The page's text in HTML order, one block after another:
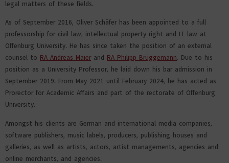
As of September 2016, Oliver Schäfer has been appointed to a full
professorship for civil law, intellectual property right and IT law at
Offenburg University. He has since taken the position of an external
counsel to RA Andreas Maierand RA Philipp Brüggemann . Due to his
position as a University Professor, he laid down his bar admission in
September 2019. From May 2021 until February 2024, he has acted as
Prorector for Academic Affairs and part of the rectorate of Offenburg
University.
Amongst his clients are German and international media companies,
software publishers, music labels, producers, publishing houses and
galleries, as well as artists, actors, artist managements, agencies and
online merchants, and agencies.